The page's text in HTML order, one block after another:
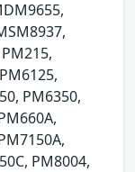
PM6350,
PM8004,